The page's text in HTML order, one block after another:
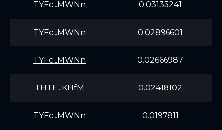
TYFc...MWNn 0.03133241
TYFc...MWNn 0.02896601
TYFc...MWNn 0.02666987
THTE...KHfM 0.02418102
TYFc...MWNn 0.0197811